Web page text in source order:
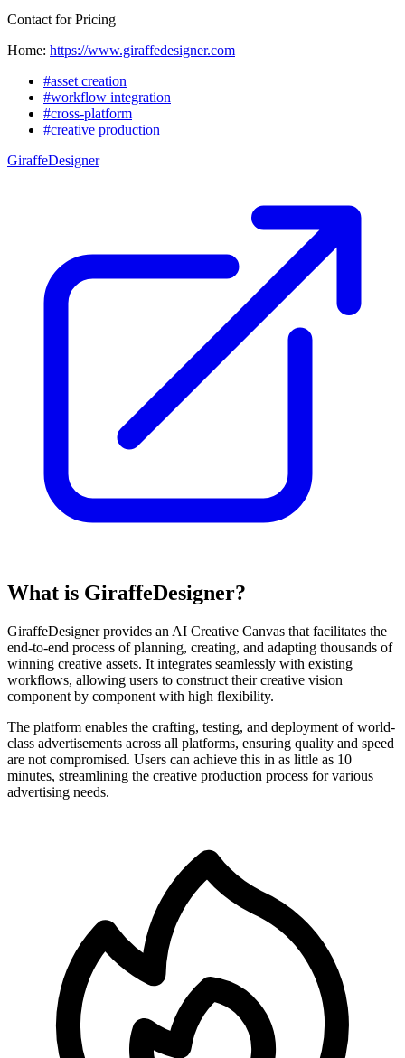
Contact for Pricing
Home: https://www.giraffedesigner.com
#asset creation
#workflow integration
#cross-platform
#creative production
GiraffeDesigner
What is GiraffeDesigner?
GiraffeDesigner provides an AI Creative Canvas that facilitates the
end-to-end process of planning, creating, and adapting thousands of
winning creative assets. It integrates seamlessly with existing
workflows, allowing users to construct their creative vision
component by component with high flexibility.
The platform enables the crafting, testing, and deployment of world-
class advertisements across all platforms, ensuring quality and speed
are not compromised. Users can achieve this in as little as 10
minutes, streamlining the creative production process for various
advertising needs.